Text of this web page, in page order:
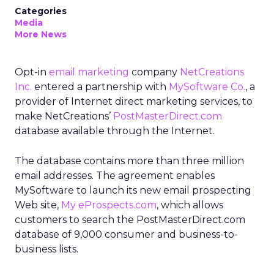
Categories
Media
More News
Opt-in email marketing company NetCreations
Inc. entered a partnership with MySoftware Co., a
provider of Internet direct marketing services, to
make NetCreations’ PostMasterDirect.com
database available through the Internet.
The database contains more than three million
email addresses. The agreement enables
MySoftware to launch its new email prospecting
Web site, My eProspects.com, which allows
customers to search the PostMasterDirect.com
database of 9,000 consumer and business-to-
business lists.